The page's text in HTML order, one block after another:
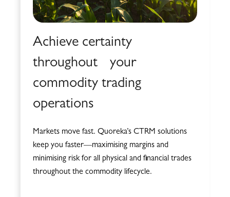
Achieve certainty
throughout your
commodity trading
operations
Markets move fast. Quoreka’s CTRM solutions
keep you faster—maximising margins and
minimising risk for all physical and financial trades
throughout the commodity lifecycle.